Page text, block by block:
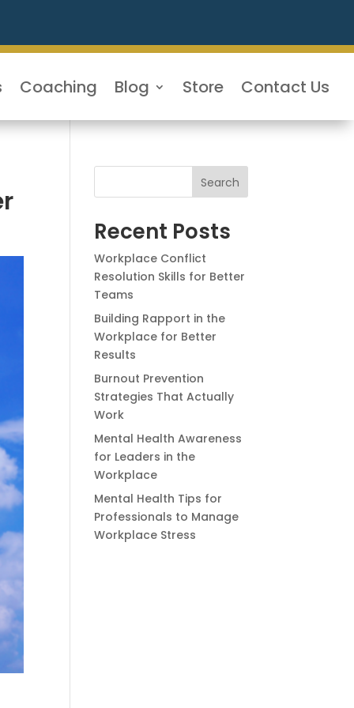
Coaching Blog Store Contact Us
Search
Recent Posts
Workplace Conflict
Resolution Skills for Better
Teams
Building Rapport in the
Workplace for Better
Results
Burnout Prevention
Strategies That Actually
Work
Mental Health Awareness
for Leaders in the
Workplace
Mental Health Tips for
Professionals to Manage
Workplace Stress